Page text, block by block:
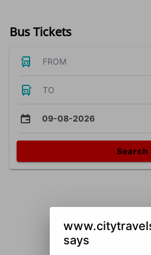
Bus Tickets
FROM
TO
09-08-2026
Search
says